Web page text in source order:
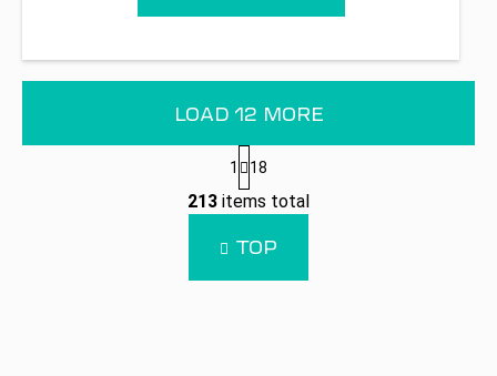
L
i
s
i
LOAD 12 MORE
P
a
g
i
n
a
t
1 18
213 items total
TOP